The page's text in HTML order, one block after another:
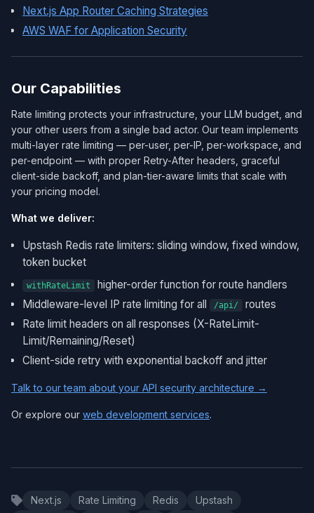
Next.js App Router Caching Strategies
AWS WAF for Application Security
Our Capabilities
Rate limiting protects your infrastructure, your LLM budget, and
your other users from a single bad actor. Our team implements
multi-layer rate limiting — per-user, per-IP, per-workspace, and
per-endpoint — with proper Retry-After headers, graceful
client-side backoff, and plan-tier-aware limits that scale with
your pricing model.
What we deliver:
Upstash Redis rate limiters: sliding window, fixed window,
token bucket
withRateLimit
higher-order function for route handlers
Middleware-level IP rate limiting for all
/api/
routes
Rate limit headers on all responses (X-RateLimit-
Limit/Remaining/Reset)
Client-side retry with exponential backoff and jitter
Talk to our team about your API security architecture →
Or explore our web development services.
Next.js Rate Limiting Redis
Upstash